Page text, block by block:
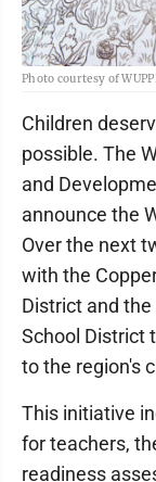
Photo courtesy of
Children
possible. The
and
announce the
Over the next
with the
District and
School District
to the region's
This initiative
for teachers,
readiness